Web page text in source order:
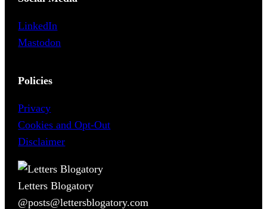
LinkedIn
Mastodon
Policies
Privacy
Cookies and Opt-Out
Disclaimer
Letters Blogatory
@posts@lettersblogatory.com